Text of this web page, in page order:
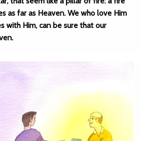
as far as Heaven. We who love Him
with Him, can be sure that our